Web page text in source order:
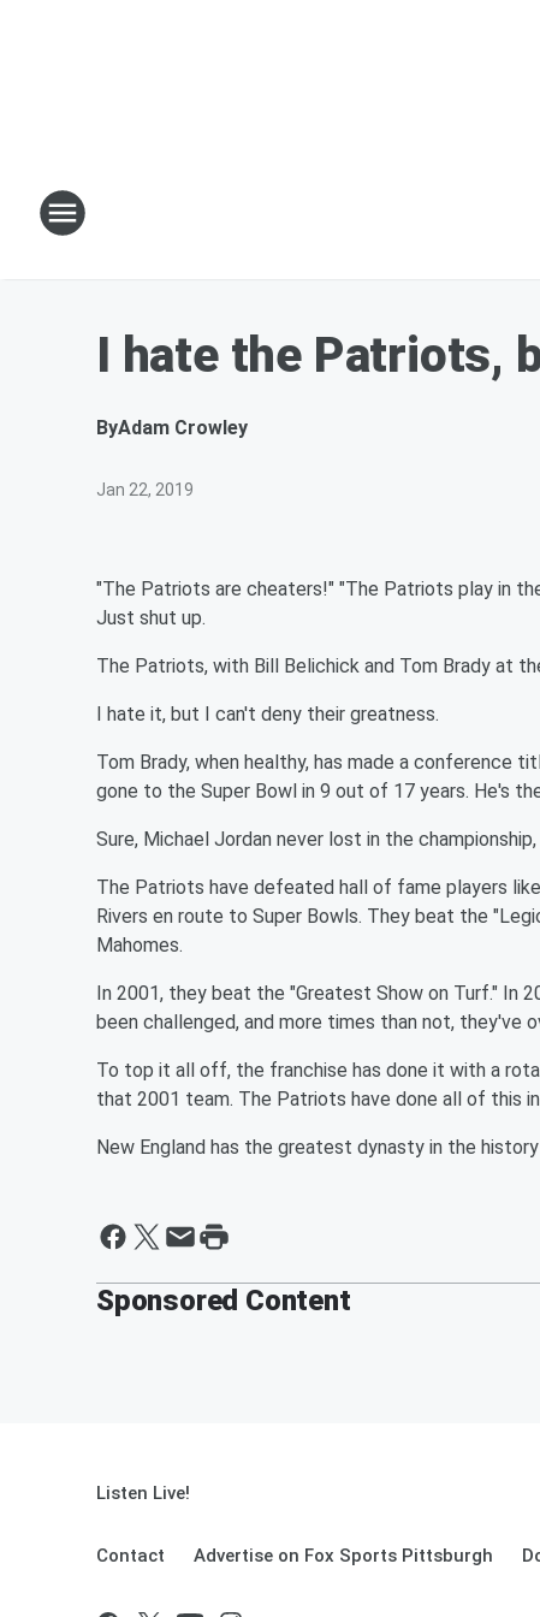
I hate the Patriots,
ByAdam Crowley
Jan 22, 2019
"The Patriots are cheaters!" "The Patriots play in
Just shut up.
The Patriots, with Bill Belichick and Tom Brady at
I hate it, but I can't deny their greatness.
Tom Brady, when healthy, has made a conference
gone to the Super Bowl in 9 out of 17 years. He's
Sure, Michael Jordan never lost in the
The Patriots have defeated hall of fame players
Rivers en route to Super Bowls. They beat the
Mahomes.
In 2001, they beat the "Greatest Show on Turf." In
been challenged, and more times than not, they've
To top it all off, the franchise has done it with a
that 2001 team. The Patriots have done all of this
New England has the greatest dynasty in the
Sponsored Content
Listen Live!
Contact Advertise on Fox Sports Pittsburgh